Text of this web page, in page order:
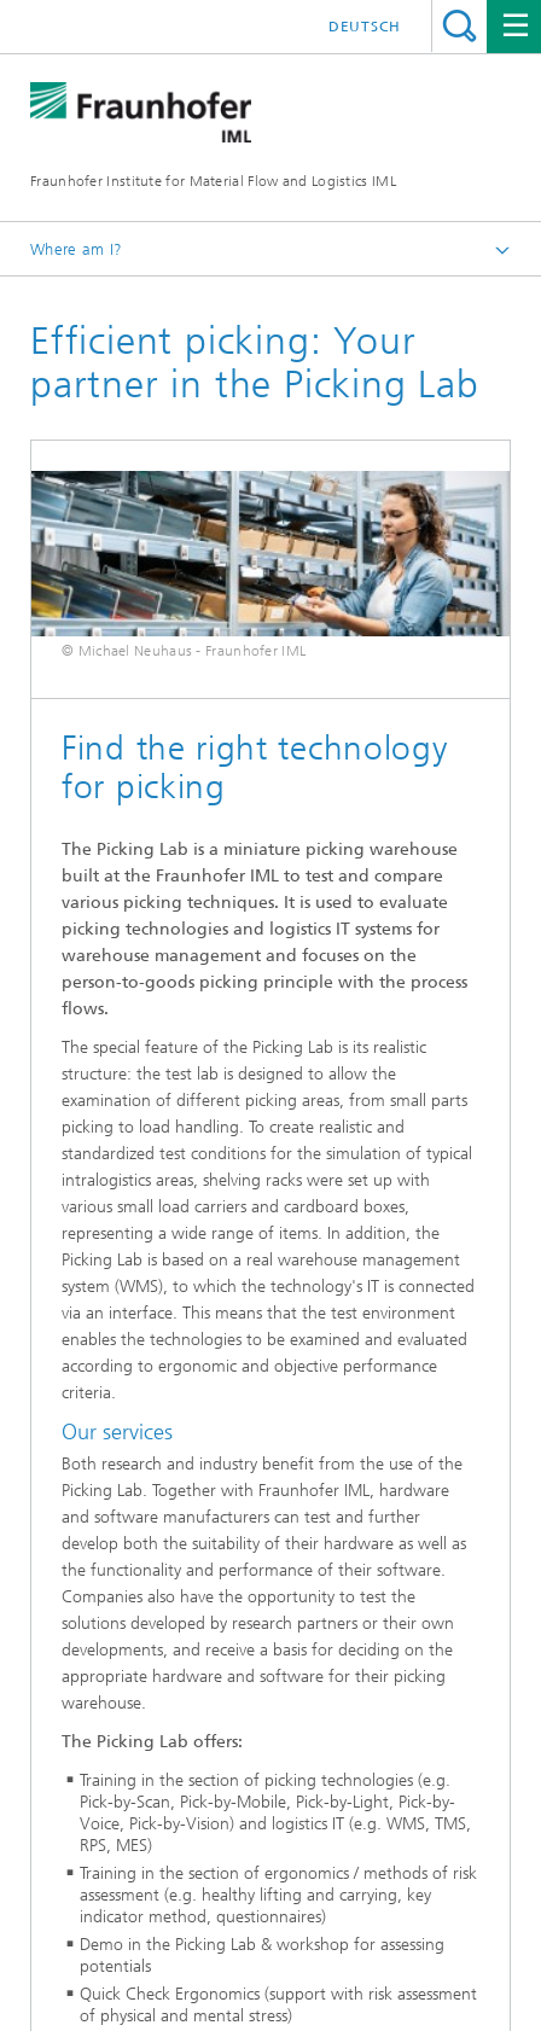
Fraunhofer Institute for Material Flow and Logistics IML
DEUTSCH
Where am I?
Institute
Research halls and laboratories
Efficient picking: Your
partner in the Picking Lab
© Michael Neuhaus - Fraunhofer IML
Find the right technology
for picking
The Picking Lab is a miniature picking warehouse
built at the Fraunhofer IML to test and compare
various picking techniques. It is used to evaluate
picking technologies and logistics IT systems for
warehouse management and focuses on the
person-to-goods picking principle with the process
flows.
The special feature of the Picking Lab is its realistic
structure: the test lab is designed to allow the
examination of different picking areas, from small parts
picking to load handling. To create realistic and
standardized test conditions for the simulation of typical
intralogistics areas, shelving racks were set up with
various small load carriers and cardboard boxes,
representing a wide range of items. In addition, the
Picking Lab is based on a real warehouse management
system (WMS), to which the technology's IT is connected
via an interface. This means that the test environment
enables the technologies to be examined and evaluated
according to ergonomic and objective performance
criteria.
Our services
Both research and industry benefit from the use of the
Picking Lab. Together with Fraunhofer IML, hardware
and software manufacturers can test and further
develop both the suitability of their hardware as well as
the functionality and performance of their software.
Companies also have the opportunity to test the
solutions developed by research partners or their own
developments, and receive a basis for deciding on the
appropriate hardware and software for their picking
warehouse.
The Picking Lab offers:
Training in the section of picking technologies (e.g.
Pick-by-Scan, Pick-by-Mobile, Pick-by-Light, Pick-by-
Voice, Pick-by-Vision) and logistics IT (e.g. WMS, TMS,
RPS, MES)
Training in the section of ergonomics / methods of risk
assessment (e.g. healthy lifting and carrying, key
indicator method, questionnaires)
Demo in the Picking Lab & workshop for assessing
potentials
Quick Check Ergonomics (support with risk assessment
of physical and mental stress)